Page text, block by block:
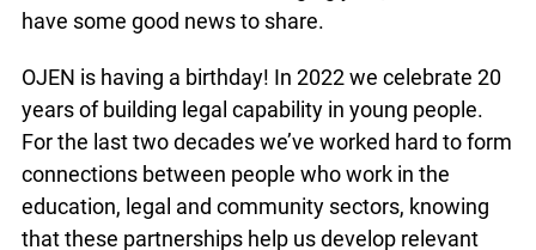
have some good news to share.
OJEN is having a birthday! In 2022 we celebrate
20 years of building legal capability in young
people. For the last two decades we’ve worked
hard to form connections between people who
work in the education, legal and community
sectors, knowing that these partnerships help us